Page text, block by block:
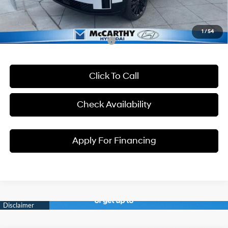
1/54
Dealer Admin Fee:
+$699
McCarthy Price:
$47,455
Conditional Hyundai Incentives:
Click To Call
Check Availability
Apply For Financing